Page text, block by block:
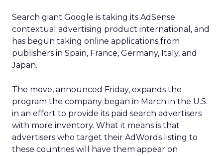
Search giant Google is taking its AdSense
contextual advertising product international, and
has begun taking online applications from
publishers in Spain, France, Germany, Italy, and
Japan.
The move, announced Friday, expands the
program the company began in March in the U.S.
in an effort to provide its paid search advertisers
with more inventory. What it means is that
advertisers who target their AdWords listing to
these countries will have them appear on